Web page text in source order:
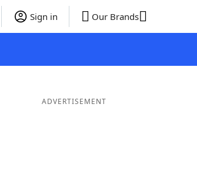
Sign in Our Brands
ADVERTISEMENT